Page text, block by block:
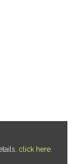
click here